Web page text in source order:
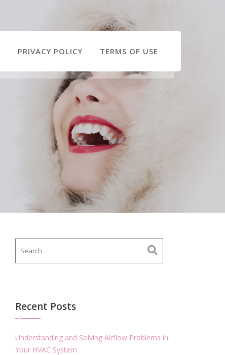
PRIVACY POLICY TERMS OF USE
Recent Posts
Understanding and Solving Airflow Problems in
Your HVAC System